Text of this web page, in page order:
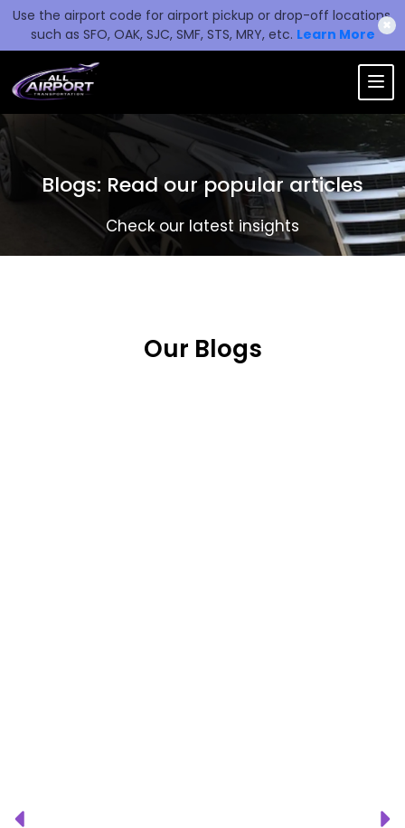
Use the airport code for airport pickup or drop-off locations,
such as SFO, OAK, SJC, SMF, STS, MRY, etc. Learn More
✖
Blogs: Read our popular articles
Check our latest insights
Our Blogs